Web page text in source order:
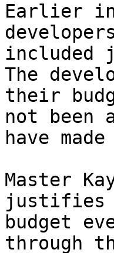
Earlier in
included
The
their
not been
have
Master
justifies
budget
through